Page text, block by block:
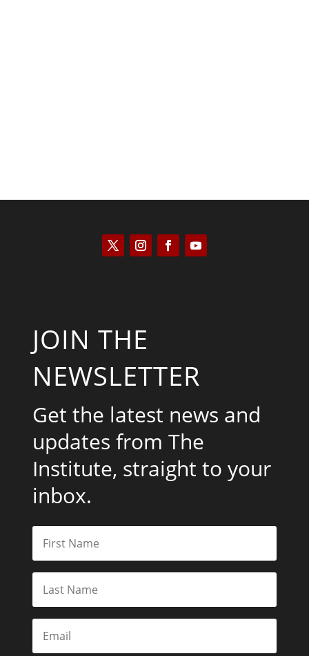
JOIN THE
NEWSLETTER
Get the latest news and
updates from The
Institute, straight to your
inbox.